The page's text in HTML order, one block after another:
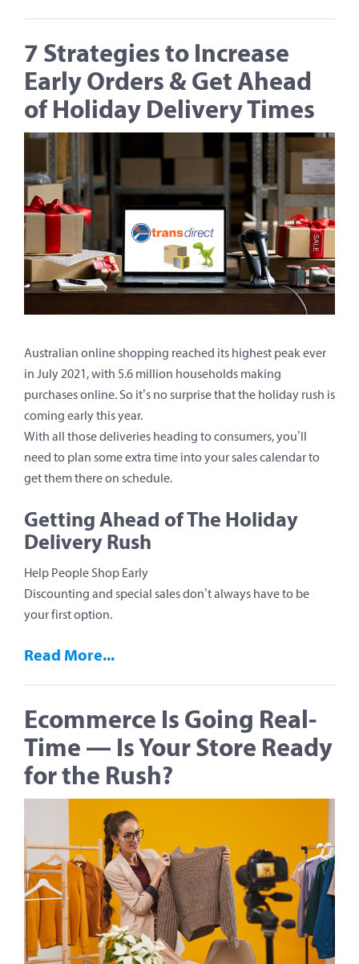
7 Strategies to Increase
Early Orders & Get Ahead
of Holiday Delivery Times
Australian online shopping reached its highest peak ever
in July 2021, with 5.6 million households making
purchases online. So it’s no surprise that the holiday rush is
coming early this year.
With all those deliveries heading to consumers, you’ll
need to plan some extra time into your sales calendar to
get them there on schedule.
Getting Ahead of The Holiday
Delivery Rush
Help People Shop Early
Discounting and special sales don’t always have to be
your first option.
Read More...
Ecommerce Is Going Real-
Time — Is Your Store Ready
for the Rush?